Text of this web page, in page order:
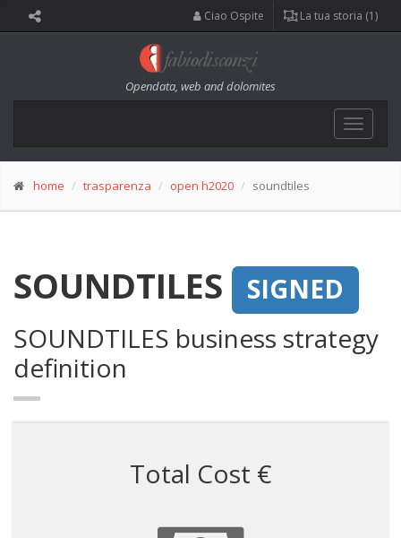
Ciao Ospite La tua storia (1)
Opendata, web and dolomites
Toggle
home trasparenza open h2020 soundtiles
SOUNDTILES
SIGNED
SOUNDTILES business strategy
definition
Total Cost €